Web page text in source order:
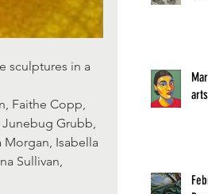
sculptures in a
Junebug Grubb,
Morgan, Isabella
Sullivan,